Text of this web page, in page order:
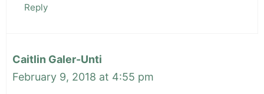
Reply
Caitlin Galer-Unti
February 9, 2018 at 4:55 pm